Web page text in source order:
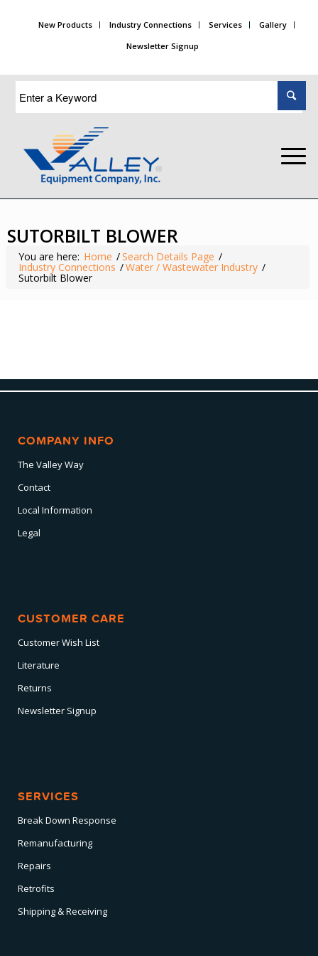
New Products Industry Connections Services
Gallery
Newsletter Signup
SUTORBILT BLOWER
You are here: Home /Search Details Page /
Industry Connections /Water / Wastewater Industry /
Sutorbilt Blower
COMPANY INFO
The Valley Way
Contact
Local Information
Legal
CUSTOMER CARE
Customer Wish List
Literature
Returns
Newsletter Signup
SERVICES
Break Down Response
Remanufacturing
Repairs
Retrofits
Shipping & Receiving